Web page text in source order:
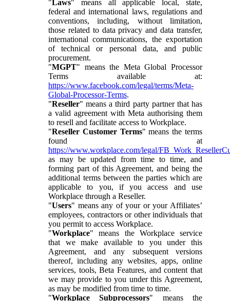
"Laws" means all applicable local, state,
federal and international laws, regulations and
conventions, including, without limitation,
those related to data privacy and data transfer,
international communications, the exportation
of technical or personal data, and public
procurement.
"MGPT" means the Meta Global Processor
Terms available at:
https://www.facebook.com/legal/terms/Meta-
Global-Processor-Terms.
"Reseller" means a third party partner that has
a valid agreement with Meta authorising them
to resell and facilitate access to Workplace.
"Reseller Customer Terms" means the terms
found at
https://www.workplace.com/legal/
as may be updated from time to time, and
forming part of this Agreement, and being the
additional terms between the parties which are
applicable to you, if you access and use
Workplace through a Reseller.
"Users" means any of your or your Affiliates’
employees, contractors or other individuals that
you permit to access Workplace.
"Workplace" means the Workplace service
that we make available to you under this
Agreement, and any subsequent versions
thereof, including any websites, apps, online
services, tools, Beta Features, and content that
we may provide to you under this Agreement,
as may be modified from time to time.
"Workplace Subprocessors" means the